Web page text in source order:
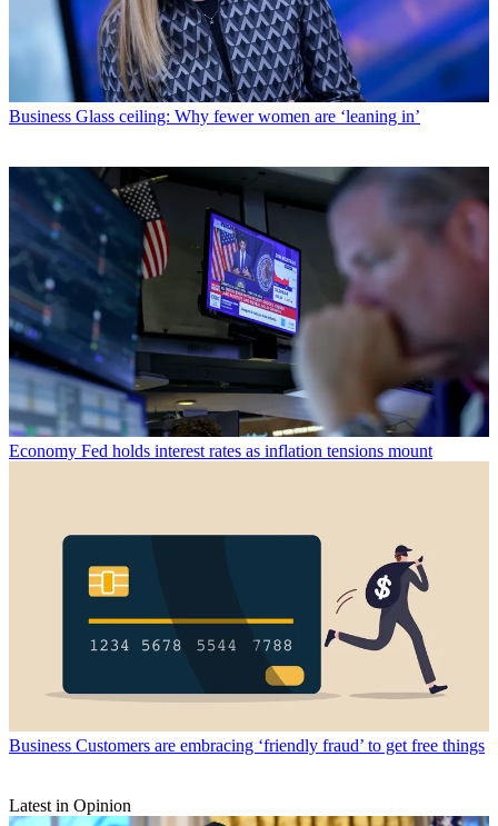
Business Glass ceiling: Why fewer women are ‘leaning in’
Economy Fed holds interest rates as inflation tensions mount
Business Customers are embracing ‘friendly fraud’ to get free things
Latest in Opinion